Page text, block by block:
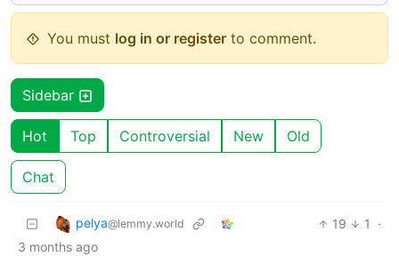
You must log in or register to comment.
Sidebar
Hot Top Controversial New Old
Chat
pelya@lemmy.world 19 1
·
3 months ago